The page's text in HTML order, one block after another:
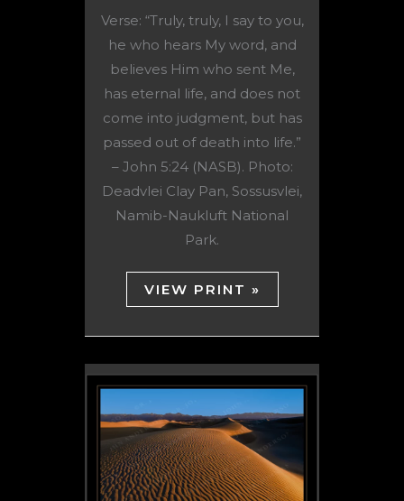
Verse: “Truly, truly, I say to you,
he who hears My word, and
believes Him who sent Me,
has eternal life, and does not
come into judgment, but has
passed out of death into life.”
– John 5:24 (NASB). Photo:
Deadvlei Clay Pan, Sossusvlei,
Namib-Naukluft National
Park.
VIEW PRINT »